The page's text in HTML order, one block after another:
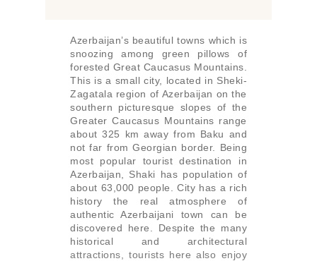
Azerbaijan’s beautiful towns which is
snoozing among green pillows of
forested Great Caucasus Mountains.
This is a small city, located in Sheki-
Zagatala region of Azerbaijan on the
southern picturesque slopes of the
Greater Caucasus Mountains range
about 325 km away from Baku and
not far from Georgian border. Being
most popular tourist destination in
Azerbaijan, Shaki has population of
about 63,000 people. City has a rich
history the real atmosphere of
authentic Azerbaijani town can be
discovered here. Despite the many
historical and architectural
attractions, tourists here also enjoy